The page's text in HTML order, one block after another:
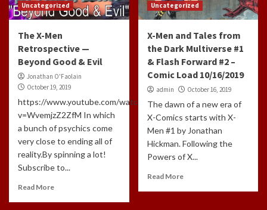
Uncategorized
The X-Men
Retrospective —
Beyond Good & Evil
Jonathan O'Faolain
October 19, 2019
https://www.youtube.com/watch?
v=WvemjzZ2ZfM In which
a bunch of psychics come
very close to ending all of
reality.By spinning a lot!
Subscribe to...
Read More
Uncategorized
X-Men and Tales from
the Dark Multiverse #1
& Flash Forward #2 –
Comic Load 10/16/2019
admin October 16, 2019
The dawn of a new era of
X-Comics starts with X-
Men #1 by Jonathan
Hickman. Following the
Powers of X...
Read More